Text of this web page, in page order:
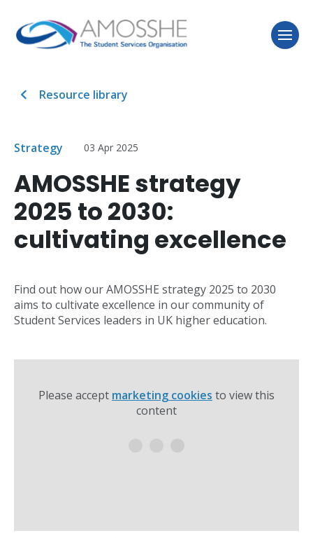
Resource library
Strategy 03 Apr 2025
AMOSSHE strategy
2025 to 2030:
cultivating excellence
Find out how our AMOSSHE strategy 2025 to 2030
aims to cultivate excellence in our community of
Student Services leaders in UK higher education.
Please accept marketing cookies to view this
content